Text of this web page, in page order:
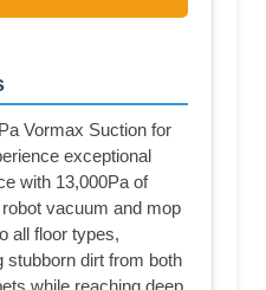
Vormax Suction for
exceptional
with 13,000Pa of
vacuum and mop
all floor types,
stubborn dirt from both